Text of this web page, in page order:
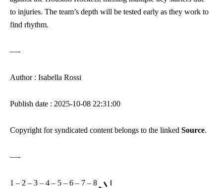
to injuries. The team’s depth will be tested early as they work to
find rhythm.
—-
Author : Isabella Rossi
Publish date : 2025-10-08 22:31:00
Copyright for syndicated content belongs to the linked Source.
—-
1 – 2 – 3 – 4 – 5 – 6 – 7 – 8